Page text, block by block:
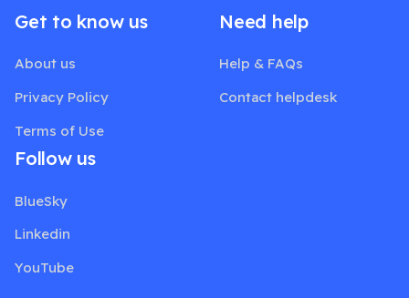
Get to know us
About us
Privacy Policy
Terms of Use
Need help
Help & FAQs
Contact helpdesk
Follow us
BlueSky
Linkedin
YouTube